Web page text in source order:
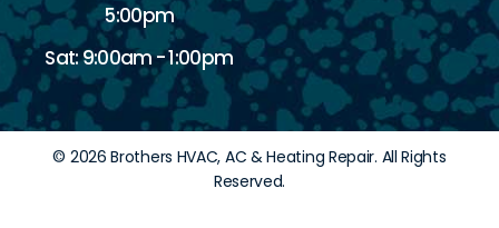
5:00pm
Sat: 9:00am - 1:00pm
© 2026 Brothers HVAC, AC & Heating Repair. All Rights
Reserved.